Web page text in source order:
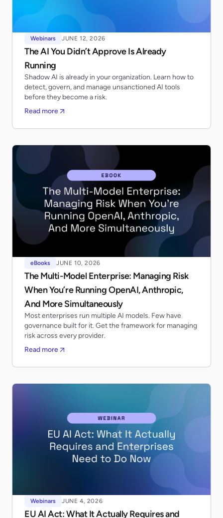
Webinars JUNE 12, 2026
The AI You Didn’t Approve Is Already
Running
Shadow AI is already in your organization. Learn how to
detect, govern, and manage unsanctioned AI tools
before they become a risk.
Read more
eBooks JUNE 10, 2026
The Multi-Model Enterprise: Managing Risk
When You’re Running OpenAI, Anthropic,
And More Simultaneously
Most enterprises run multiple AI models. Few have
governance built for it. Get the framework for managing
risk across every provider.
Read more
Webinars JUNE 4, 2026
EU AI Act: What It Actually Requires and